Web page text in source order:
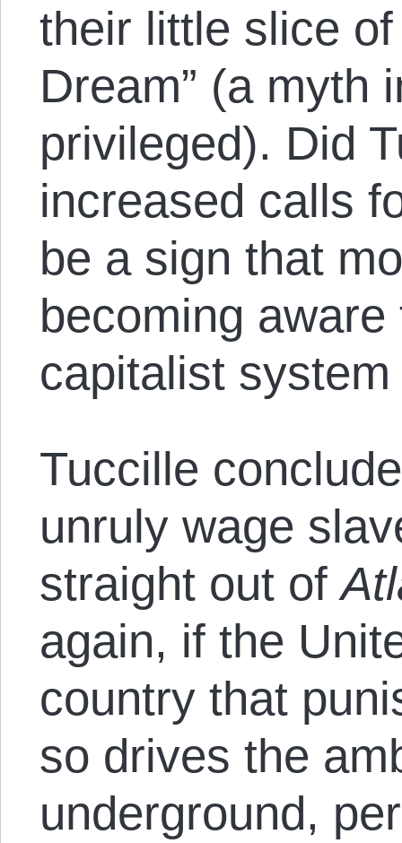
their little slice
Dream” (a myth
privileged). Did
increased calls
be a sign that
becoming
capitalist
Tuccille
unruly wage
straight out of
again, if the
country that
so drives the
underground,